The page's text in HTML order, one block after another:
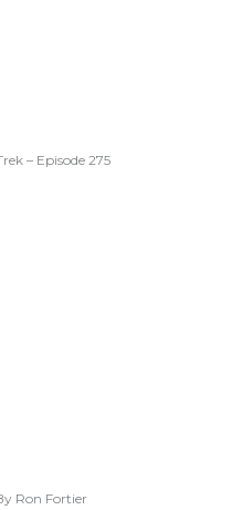
– Episode 275
Ron Fortier